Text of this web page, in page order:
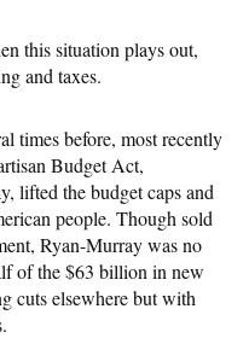
this situation plays out,
and taxes.
times before, most recently
Budget Act,
lifted the budget caps and
people. Though sold
Ryan-Murray was no
of the $63 billion in new
cuts elsewhere but with